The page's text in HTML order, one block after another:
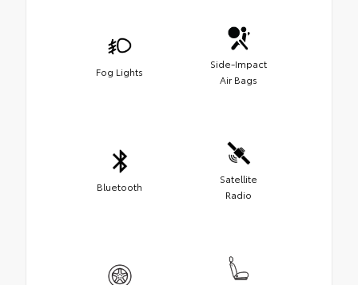
Fog Lights
Side-Impact
Air Bags
Bluetooth
Satellite
Radio